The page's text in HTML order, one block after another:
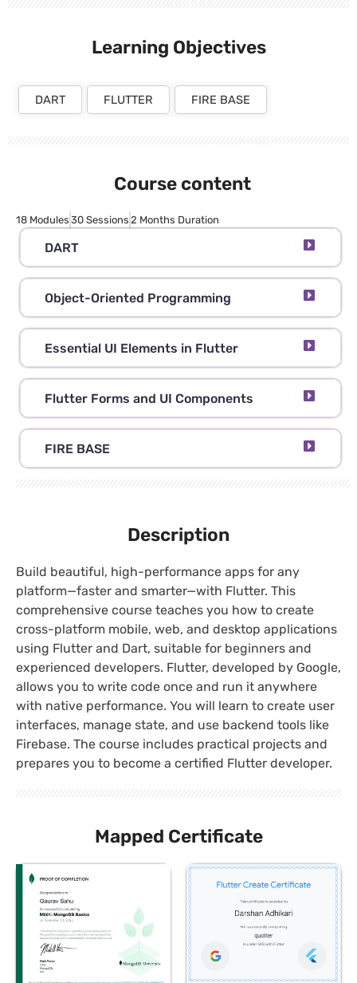
Learning Objectives
DART FLUTTER FIRE BASE
Course content
18 Modules 30 Sessions 2 Months Duration
DART
Object-Oriented Programming
Essential UI Elements in Flutter
Flutter Forms and UI Components
FIRE BASE
Description
Build beautiful, high-performance apps for any
platform—faster and smarter—with Flutter. This
comprehensive course teaches you how to create
cross-platform mobile, web, and desktop applications
using Flutter and Dart, suitable for beginners and
experienced developers. Flutter, developed by Google,
allows you to write code once and run it anywhere
with native performance. You will learn to create user
interfaces, manage state, and use backend tools like
Firebase. The course includes practical projects and
prepares you to become a certified Flutter developer.
Mapped Certificate